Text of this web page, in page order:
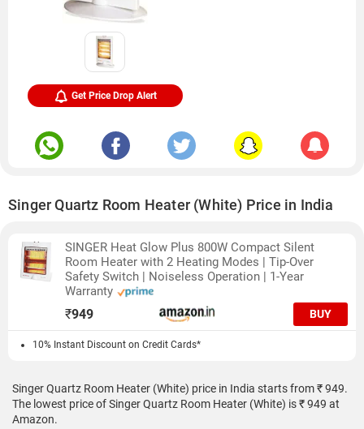
Get Price Drop Alert
Singer Quartz Room Heater (White) Price in India
SINGER Heat Glow Plus 800W Compact Silent
Room Heater with 2 Heating Modes | Tip-Over
Safety Switch | Noiseless Operation | 1-Year
Warranty
₹949 BUY
10% Instant Discount on Credit Cards*
Singer Quartz Room Heater (White) price in India starts from ₹ 949.
The lowest price of Singer Quartz Room Heater (White) is ₹ 949 at
Amazon.